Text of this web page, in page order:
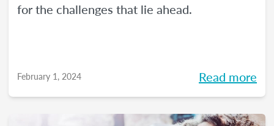
for the challenges that lie ahead.
February 1, 2024 Read more